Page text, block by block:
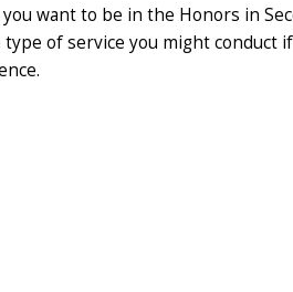
want to be in the Honors in
of service you might